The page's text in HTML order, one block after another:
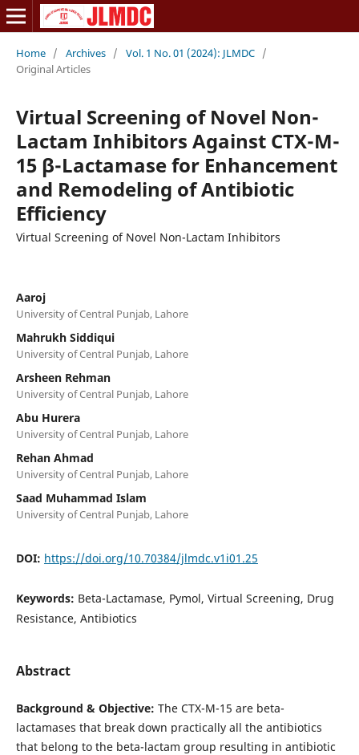
Home / Archives / Vol. 1 No. 01 (2024): JLMDC /
Original Articles
Virtual Screening of Novel Non-
Lactam Inhibitors Against CTX-M-
15 β-Lactamase for Enhancement
and Remodeling of Antibiotic
Efficiency
Virtual Screening of Novel Non-Lactam Inhibitors
Aaroj
University of Central Punjab, Lahore
Mahrukh Siddiqui
University of Central Punjab, Lahore
Arsheen Rehman
University of Central Punjab, Lahore
Abu Hurera
University of Central Punjab, Lahore
Rehan Ahmad
University of Central Punjab, Lahore
Saad Muhammad Islam
University of Central Punjab, Lahore
DOI: https://doi.org/10.70384/jlmdc.v1i01.25
Keywords: Beta-Lactamase, Pymol, Virtual Screening, Drug
Resistance, Antibiotics
Abstract
Background & Objective: The CTX-M-15 are beta-
lactamases that break down practically all the antibiotics
that belong to the beta-lactam group resulting in antibiotic